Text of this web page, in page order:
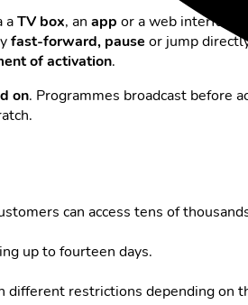
aTV box, an app or a web interface.
fast-forward, pause or jump
of activation.
on. Programmes broadcast before
can access tens of
up to fourteen days.
restrictions depending on